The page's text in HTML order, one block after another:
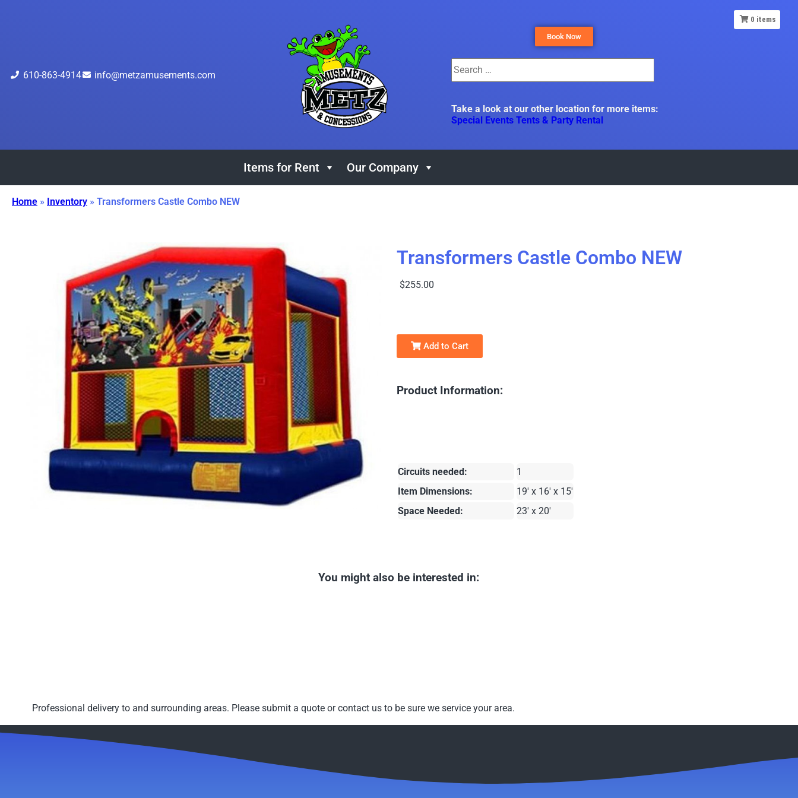
610-863-4914 info@metzamusements.com
Book Now
Take a look at our other location for more items:
Special Events Tents & Party Rental
Items for Rent Our Company
Home » Inventory » Transformers Castle Combo NEW
0 items
Transformers Castle Combo NEW
$255.00
Add to Cart
Product Information:
Circuits needed:
1
Item Dimensions:
19' x 16' x 15'
Space Needed:
23' x 20'
You might also be interested in:
Professional delivery to and surrounding areas. Please submit a quote or contact us to be sure we service your area.